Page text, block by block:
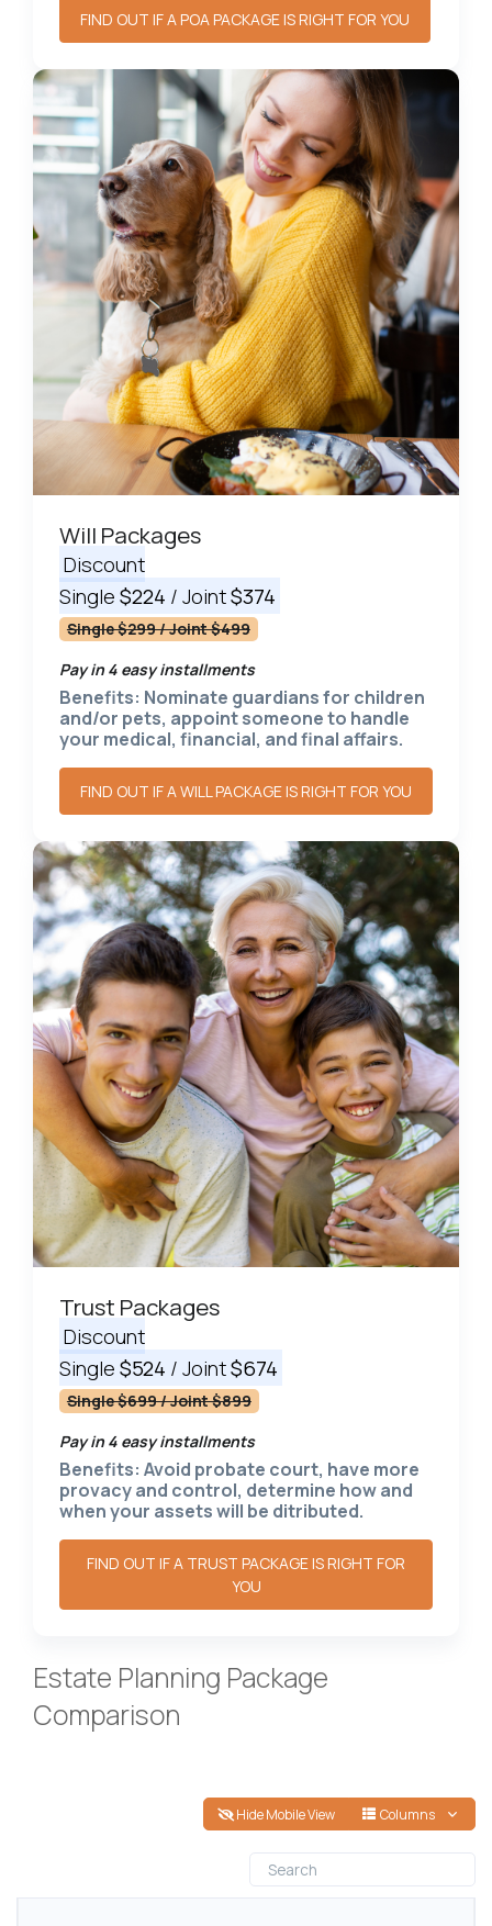
FIND OUT IF A POA PACKAGE IS RIGHT FOR YOU
Will Packages
Discount
Single$224 / Joint$374
Single $299 / Joint $499
Pay in 4 easy installments
Benefits: Nominate guardians for children
and/or pets, appoint someone to handle
your medical, financial, and final affairs.
FIND OUT IF A WILL PACKAGE IS RIGHT FOR YOU
Trust Packages
Discount
Single$524 / Joint$674
Single $699 / Joint $899
Pay in 4 easy installments
Benefits: Avoid probate court, have more
provacy and control, determine how and
when your assets will be ditributed.
FIND OUT IF A TRUST PACKAGE IS RIGHT FOR
YOU
Estate Planning Package
Comparison
Hide Mobile View Columns